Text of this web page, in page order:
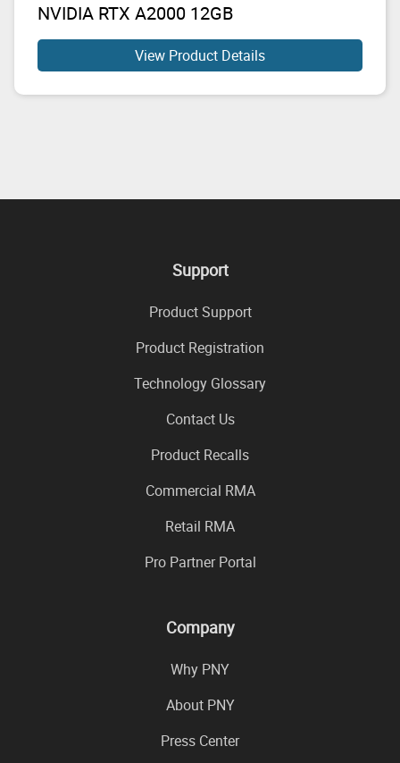
NVIDIA RTX A2000 12GB
View Product Details
Support
Product Support
Product Registration
Technology Glossary
Contact Us
Product Recalls
Commercial RMA
Retail RMA
Pro Partner Portal
Company
Why PNY
About PNY
Press Center